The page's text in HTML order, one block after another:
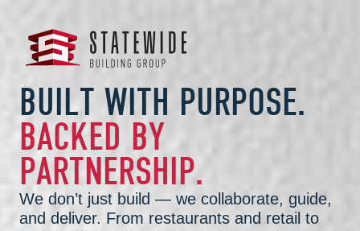
BUILT WITH PURPOSE.
BACKED BY
PARTNERSHIP.
We don’t just build — we collaborate, guide,
and deliver. From restaurants and retail to